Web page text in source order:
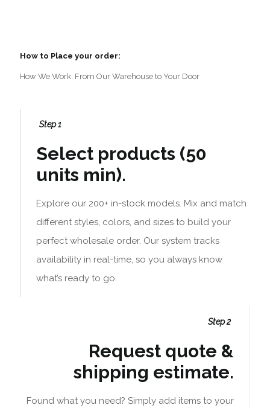
How to Place your order:
How We Work: From Our Warehouse to Your Door
Step 1
Select products (50
units min).
Explore our 200+ in-stock models. Mix and match
different styles, colors, and sizes to build your
perfect wholesale order. Our system tracks
availability in real-time, so you always know
what’s ready to go.
Step 2
Request quote &
shipping estimate.
Found what you need? Simply add items to your